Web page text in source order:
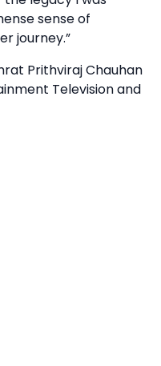
sense of
journey.”
Prithviraj Chauhan
Television and